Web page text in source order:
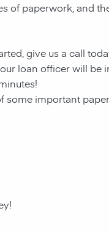
of paperwork, and
give us a call
loan officer will
some important